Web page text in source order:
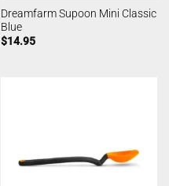
Dreamfarm Supoon Mini Classic
Blue
$14.95